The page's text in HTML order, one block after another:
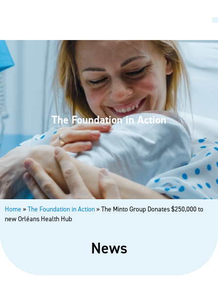
The Foundation in Action
Home »The Foundation in Action»The Minto Group Donates $250,000 to
new Orléans Health Hub
News